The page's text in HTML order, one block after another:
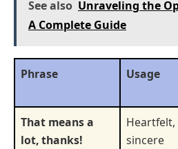
See also Unraveling the
A Complete Guide
Phrase Usage
That means a
lot, thanks!
Heartfelt,
sincere